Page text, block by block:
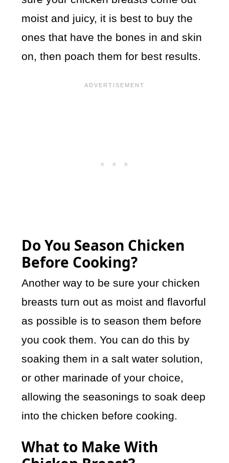
moist and juicy, it is best to buy the
ones that have the bones in and skin
on, then poach them for best results.
Do You Season Chicken
Before Cooking?
Another way to be sure your chicken
breasts turn out as moist and flavorful
as possible is to season them before
you cook them. You can do this by
soaking them in a salt water solution,
or other marinade of your choice,
allowing the seasonings to soak deep
into the chicken before cooking.
What to Make With